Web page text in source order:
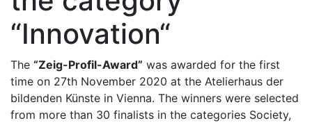
“Innovation“
The “Zeig-Profil-Award” was awarded for the first
time on 27th November 2020 at the Atelierhaus der
bildenden Künste in Vienna. The winners were selected
from more than 30 finalists in the categories Society,